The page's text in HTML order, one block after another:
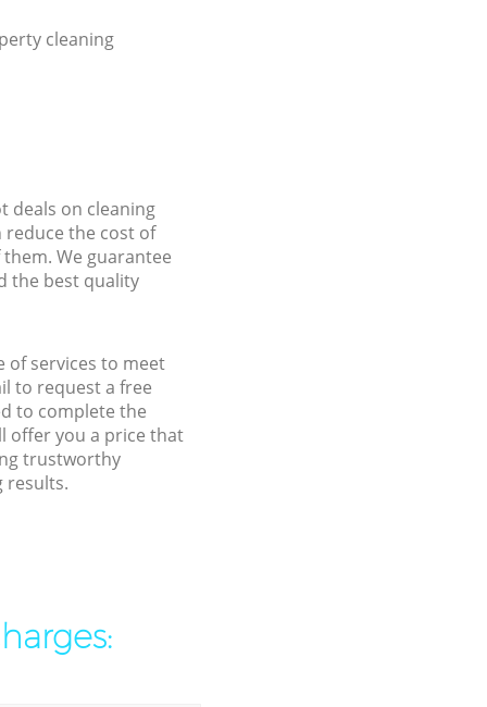
cleaning
deals on cleaning
reduce the cost of
We guarantee
the best quality
of services to meet
to request a free
to complete the
offer you a price that
trustworthy
results.